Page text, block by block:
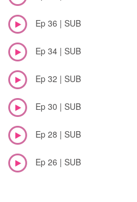
Ep 36 | SUB
Ep 34 | SUB
Ep 32 | SUB
Ep 30 | SUB
Ep 28 | SUB
Ep 26 | SUB